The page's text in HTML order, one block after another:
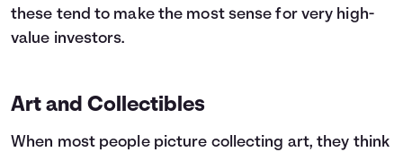
these tend to make the most sense for very high-
value investors.
Art and Collectibles
When most people picture collecting art, they think